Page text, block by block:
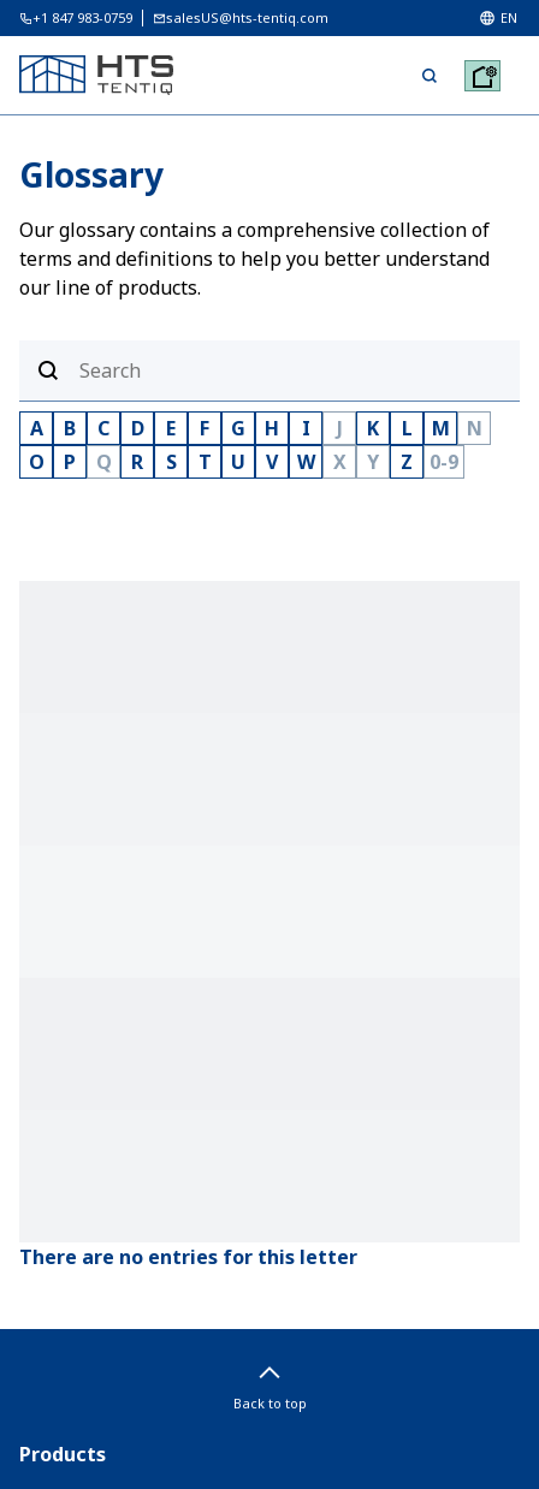
+1 847 983-0759 salesUS@hts-tentiq.com EN
Glossary
Our glossary contains a comprehensive collection of
terms and definitions to help you better understand
our line of products.
A B C D E F G H I J K L M
N
O
P Q R S T U V W X Y Z 0-9
There are no entries for this letter
Back to top
Products